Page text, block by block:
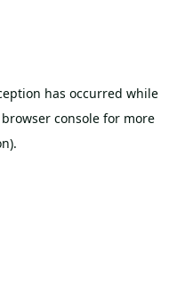
has occurred while
browser console for more